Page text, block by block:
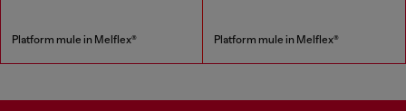
Platform mule in Melflex® Platform mule in Melflex®